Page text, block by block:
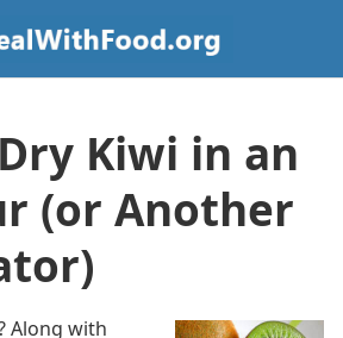
Kiwi in an
(or Another
Along with